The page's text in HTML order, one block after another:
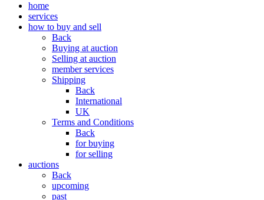
home
services
how to buy and sell
Back
Buying at auction
Selling at auction
member services
Shipping
Back
International
UK
Terms and Conditions
Back
for buying
for selling
auctions
Back
upcoming
past